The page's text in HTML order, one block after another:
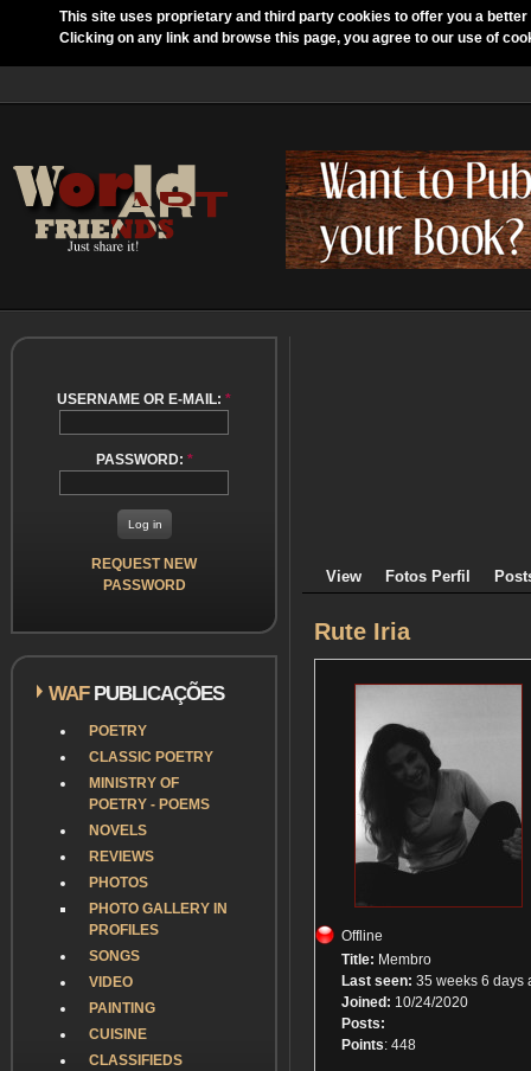
This site uses proprietary and third party cookies to offer you a
Clicking on any link and browse this page, you agree to our use of
USERNAME OR E-MAIL: *
PASSWORD: *
REQUEST NEW
PASSWORD
WAFPUBLICAÇÕES
POETRY
CLASSIC POETRY
MINISTRY OF
POETRY - POEMS
NOVELS
REVIEWS
PHOTOS
PHOTO GALLERY IN
PROFILES
SONGS
VIDEO
PAINTING
CUISINE
CLASSIFIEDS
View Fotos Perfil
Rute Iria
Offline
Title: Membro
Last seen: 35 weeks 6 days
Joined: 10/24/2020
Posts:
Points: 448